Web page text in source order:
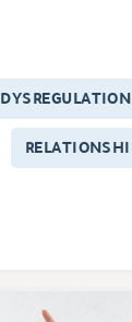
DYSREGULATION